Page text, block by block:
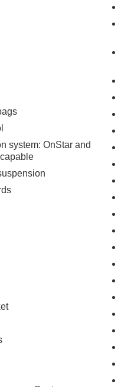
system: OnStar and